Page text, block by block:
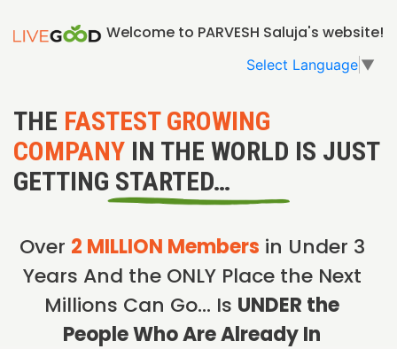
Welcome to PARVESH Saluja's website!
Select Language ▼
THE FASTEST GROWING
COMPANY IN THE WORLD IS JUST
GETTING STARTED…
Over 2 MILLION Members in Under 3
Years And the ONLY Place the Next
Millions Can Go… Is UNDER the
People Who Are Already In